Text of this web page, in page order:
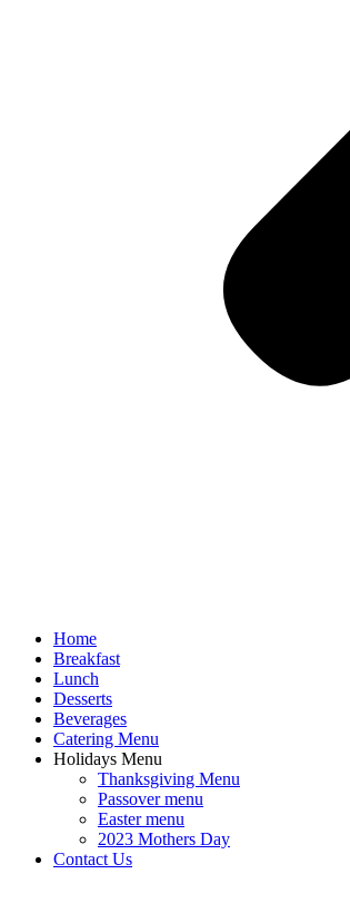
Home
Breakfast
Lunch
Desserts
Beverages
Catering Menu
Holidays Menu
Thanksgiving Menu
Passover menu
Easter menu
2023 Mothers Day
Contact Us